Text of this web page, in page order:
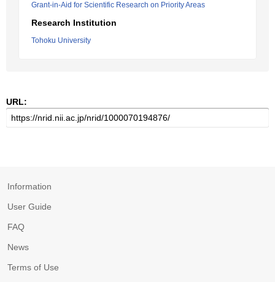
Grant-in-Aid for Scientific Research on Priority Areas
Research Institution
Tohoku University
URL:
Information
User Guide
FAQ
News
Terms of Use